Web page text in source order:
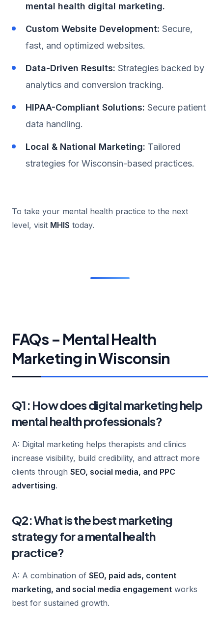
mental health digital marketing.
Custom Website Development: Secure,
fast, and optimized websites.
Data-Driven Results: Strategies backed by
analytics and conversion tracking.
HIPAA-Compliant Solutions: Secure patient
data handling.
Local & National Marketing: Tailored
strategies for Wisconsin-based practices.
To take your mental health practice to the next
level, visit MHIS today.
FAQs – Mental Health
Marketing in Wisconsin
Q1: How does digital marketing help
mental health professionals?
A: Digital marketing helps therapists and clinics
increase visibility, build credibility, and attract more
clients through SEO, social media, and PPC
advertising.
Q2: What is the best marketing
strategy for a mental health
practice?
A: A combination of SEO, paid ads, content
marketing, and social media engagement works
best for sustained growth.